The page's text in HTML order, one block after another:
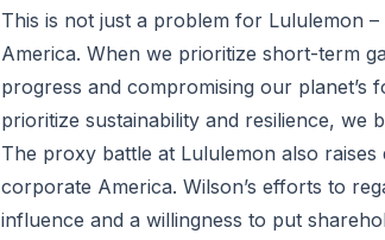
This is not just a problem for Lululemon
America. When we prioritize short-term
progress and compromising our
prioritize sustainability and resilience, we
The proxy battle at Lululemon also
corporate America. Wilson’s efforts to
influence and a willingness to put